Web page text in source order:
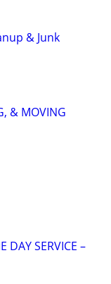
& Junk
& MOVING
DAY SERVICE –